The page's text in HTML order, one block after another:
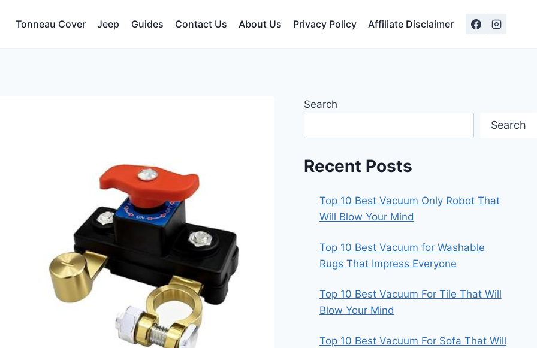
Tonneau Cover Jeep Guides Contact Us About Us Privacy Policy Affiliate Disclaimer
Search
Search
Recent Posts
Top 10 Best Vacuum Only Robot That
Will Blow Your Mind
Top 10 Best Vacuum for Washable
Rugs That Impress Everyone
Top 10 Best Vacuum For Tile That Will
Blow Your Mind
Top 10 Best Vacuum For Sofa That Will